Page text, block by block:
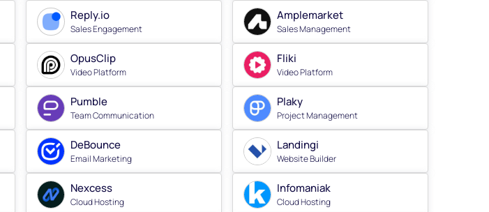
Reply.io
Sales Engagement
Amplemarket
Sales Management
OpusClip
Video Platform
Fliki
Video Platform
Pumble
Team Communication
Plaky
Project Management
DeBounce
Email Marketing
Landingi
Website Builder
Nexcess
Cloud Hosting
Infomaniak
Cloud Hosting